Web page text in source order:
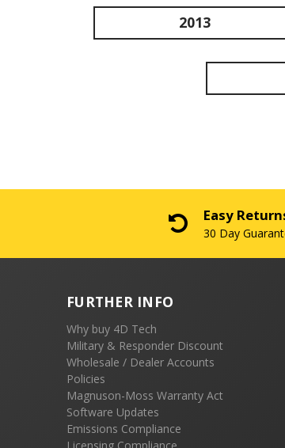
2013
Easy
30 Day
FURTHER INFO
Why buy 4D Tech
Military & Responder Discount
Wholesale / Dealer Accounts
Policies
Magnuson-Moss Warranty Act
Software Updates
Emissions Compliance